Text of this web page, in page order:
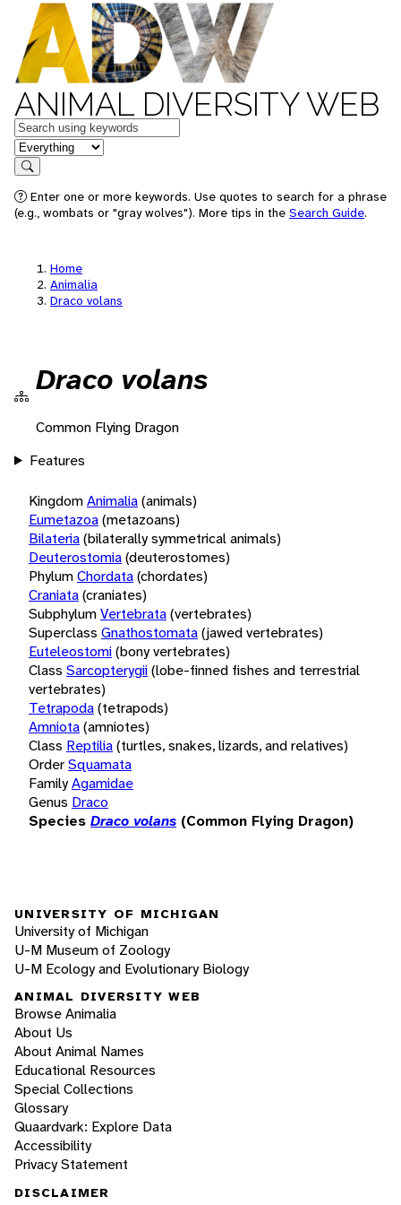
ANIMAL DIVERSITY WEB
Keywords
in feature
Search
Enter one or more keywords. Use quotes to search for a phrase
(e.g., wombats or "gray wolves"). More tips in the Search Guide.
Home
Animalia
Draco volans
Draco volans
Common Flying Dragon
Features
KingdomAnimalia(animals)
Eumetazoa(metazoans)
Bilateria(bilaterally symmetrical animals)
Deuterostomia(deuterostomes)
PhylumChordata(chordates)
Craniata(craniates)
SubphylumVertebrata(vertebrates)
Superclass Gnathostomata(jawed vertebrates)
Euteleostomi(bony vertebrates)
Class Sarcopterygii(lobe-finned fishes and terrestrial
vertebrates)
Tetrapoda(tetrapods)
Amniota(amniotes)
Class Reptilia(turtles, snakes, lizards, and relatives)
OrderSquamata
FamilyAgamidae
Genus Draco
Species Draco volans (Common Flying Dragon)
UNIVERSITY OF MICHIGAN
University of Michigan
U-M Museum of Zoology
U-M Ecology and Evolutionary Biology
ANIMAL DIVERSITY WEB
Browse Animalia
About Us
About Animal Names
Educational Resources
Special Collections
Glossary
Quaardvark: Explore Data
Accessibility
Privacy Statement
DISCLAIMER